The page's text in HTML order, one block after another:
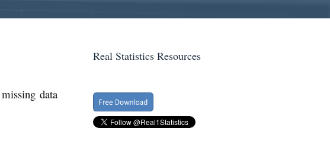
data
Real Statistics Resources